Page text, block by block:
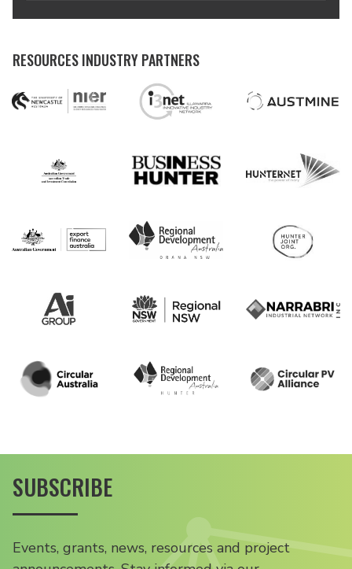
RESOURCES INDUSTRY PARTNERS
SUBSCRIBE
Events, grants, news, resources and project